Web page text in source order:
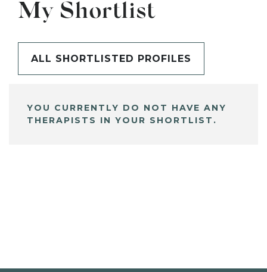
My Shortlist
ALL SHORTLISTED PROFILES
YOU CURRENTLY DO NOT HAVE ANY
THERAPISTS IN YOUR SHORTLIST.